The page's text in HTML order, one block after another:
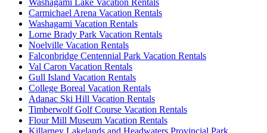
Washagami Lake Vacation Rentals
Carmichael Arena Vacation Rentals
Washagami Vacation Rentals
Lorne Brady Park Vacation Rentals
Noelville Vacation Rentals
Falconbridge Centennial Park Vacation Rentals
Val Caron Vacation Rentals
Gull Island Vacation Rentals
College Boreal Vacation Rentals
Adanac Ski Hill Vacation Rentals
Timberwolf Golf Course Vacation Rentals
Flour Mill Museum Vacation Rentals